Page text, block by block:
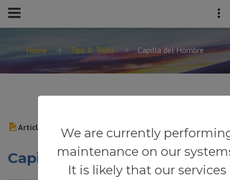
Home Tips & Tricks Capilla del Hombre
We are currently
maintenance on our
It is likely that our services
Article
Capilla del Hombre